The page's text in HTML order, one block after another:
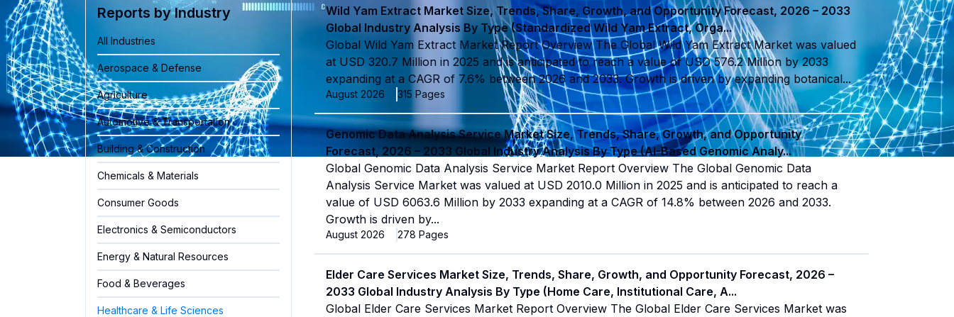
Reports by Industry
All Industries
Aerospace & Defense
Agriculture
Automotive & Transportation
Building & Construction
Chemicals & Materials
Consumer Goods
Electronics & Semiconductors
Energy & Natural Resources
Food & Beverages
Healthcare & Life Sciences
Wild Yam Extract Market Size, Trends, Share, Growth, and Opportunity Forecast, 2026 – 2033
Global Industry Analysis By Type (Standardized Wild Yam Extract, Orga...
Global Wild Yam Extract Market Report Overview The Global Wild Yam Extract Market was valued
at USD 320.7 Million in 2025 and is anticipated to reach a value of USD 576.2 Million by 2033
expanding at a CAGR of 7.6% between 2026 and 2033. Growth is driven by expanding botanical...
August 2026 315 Pages
Genomic Data Analysis Service Market Size, Trends, Share, Growth, and Opportunity
Forecast, 2026 – 2033 Global Industry Analysis By Type (AI-Based Genomic Analy...
Global Genomic Data Analysis Service Market Report Overview The Global Genomic Data
Analysis Service Market was valued at USD 2010.0 Million in 2025 and is anticipated to reach a
value of USD 6063.6 Million by 2033 expanding at a CAGR of 14.8% between 2026 and 2033.
Growth is driven by...
August 2026 278 Pages
Elder Care Services Market Size, Trends, Share, Growth, and Opportunity Forecast, 2026 –
2033 Global Industry Analysis By Type (Home Care, Institutional Care, A...
Global Elder Care Services Market Report Overview The Global Elder Care Services Market was